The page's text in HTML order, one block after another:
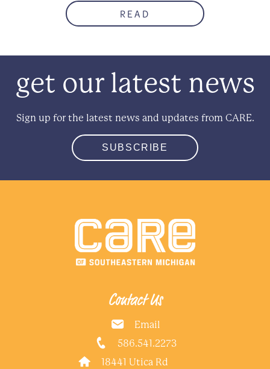
READ
get our latest news
Sign up for the latest news and updates from CARE.
SUBSCRIBE
Contact Us
Email
586.541.2273
18441 Utica Rd